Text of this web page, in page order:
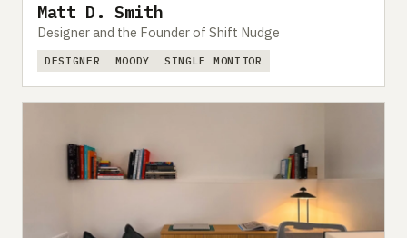
Matt D. Smith
Designer and the Founder of Shift Nudge
DESIGNER MOODY SINGLE MONITOR